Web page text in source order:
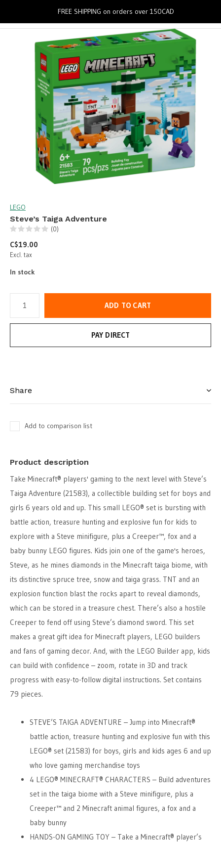
LEGO
Steve’s Taiga Adventure
(0)
C$19.00
Excl. tax
In stock
ADD TO CART
PAY DIRECT
Share
Add to comparison list
Product description
Take Minecraft® players' gaming to the next level with Steve’s
Taiga Adventure (21583), a collectible building set for boys and
girls 6 years old and up. This small LEGO® set is bursting with
battle action, treasure hunting and explosive fun for kids to
explore with a Steve minifigure, plus a Creeper™, fox and a
baby bunny LEGO figures. Kids join one of the game's heroes,
Steve, as he mines diamonds in the Minecraft taiga biome, with
its distinctive spruce tree, snow and taiga grass. TNT and an
explosion function blast the rocks apart to reveal diamonds,
which can be stored in a treasure chest. There’s also a hostile
Creeper to fend off using Steve’s diamond sword. This set
makes a great gift idea for Minecraft players, LEGO builders
and fans of gaming decor. And, with the LEGO Builder app, kids
can build with confidence – zoom, rotate in 3D and track
progress with easy-to-follow digital instructions. Set contains
79 pieces.
STEVE’S TAIGA ADVENTURE – Jump into Minecraft®
battle action, treasure hunting and explosive fun with this
LEGO® set (21583) for boys, girls and kids ages 6 and up
who love gaming merchandise toys
4 LEGO® MINECRAFT® CHARACTERS – Build adventures
set in the taiga biome with a Steve minifigure, plus a
Creeper™ and 2 Minecraft animal figures, a fox and a
baby bunny
HANDS-ON GAMING TOY – Take a Minecraft® player’s
FREE SHIPPING on orders over 150CAD